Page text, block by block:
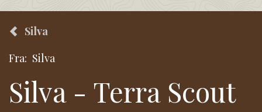
Silva
Fra: Silva
Silva - Terra Scout